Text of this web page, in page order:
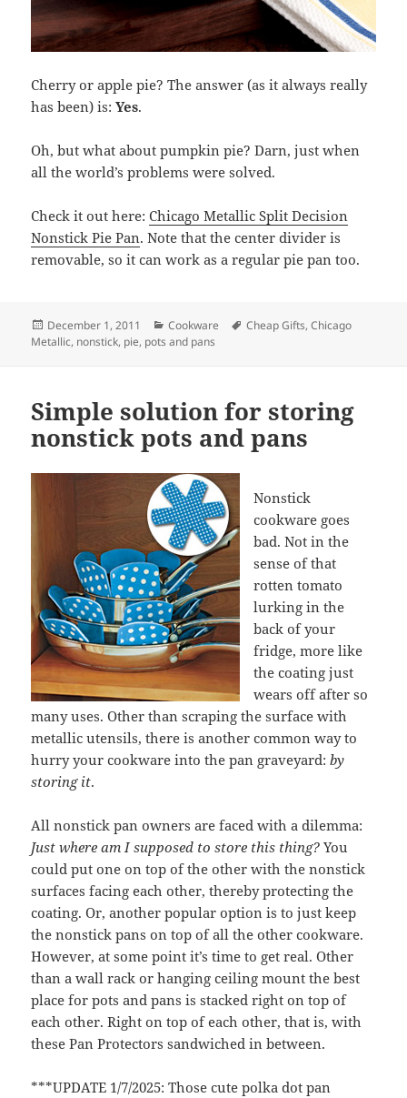
Cherry or apple pie? The answer (as it always really
has been) is:Yes.
Oh, but what about pumpkin pie? Darn, just when
all the world’s problems were solved.
Check it out here:Chicago Metallic Split Decision
Nonstick Pie Pan. Note that the center divider is
removable, so it can work as a regular pie pan too.
Posted
on
December 1, 2011 Categories
Cookware Tags
Cheap Gifts,Chicago
Metallic, nonstick, pie, pots and pans
Simple solution for storing
nonstick pots and pans
Nonstick
cookware goes
bad. Not in the
sense of that
rotten tomato
lurking in the
back of your
fridge, more like
the coating just
wears off after so
many uses. Other than scraping the surface with
metallic utensils, there is another common way to
hurry your cookware into the pan graveyard:by
storing it.
All nonstick pan owners are faced with a dilemma:
Just where am I supposed to store this thing? You
could put one on top of the other with the nonstick
surfaces facing each other, thereby protecting the
coating. Or, another popular option is to just keep
the nonstick pans on top of all the other cookware.
However, at some point it’s time to get real. Other
than a wall rack or hanging ceiling mount the best
place for pots and pans is stacked right on top of
each other. Right on top of each other, that is, with
these Pan Protectors sandwiched in between.
***UPDATE 1/7/2025: Those cute polka dot pan